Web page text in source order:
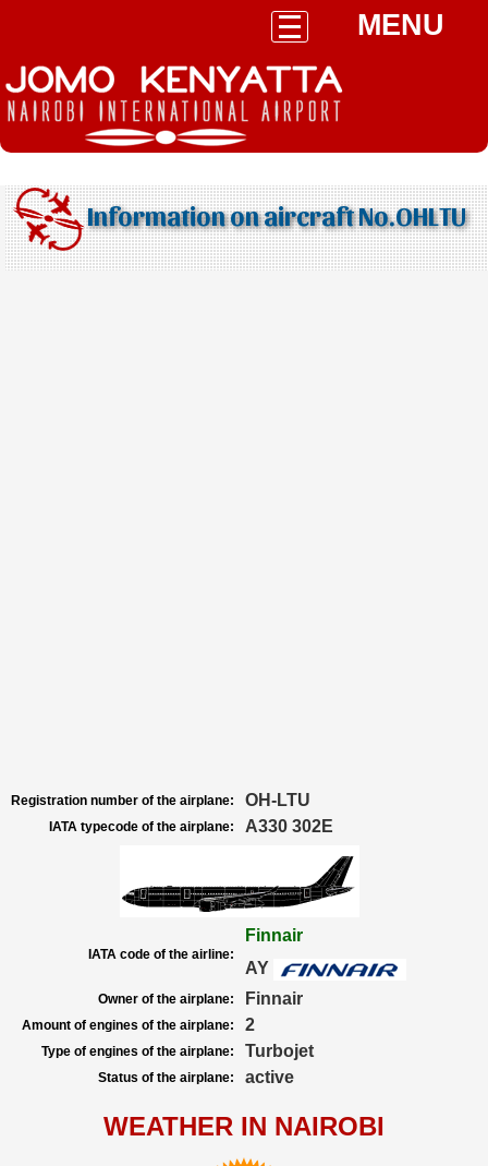
MENU
Information on aircraft No.OHLTU
Registration number of the airplane: OH-LTU
IATA typecode of the airplane: A330 302E
IATA code of the airline:
Finnair
AY
Owner of the airplane: Finnair
Amount of engines of the airplane: 2
Type of engines of the airplane: Turbojet
Status of the airplane: active
WEATHER IN NAIROBI